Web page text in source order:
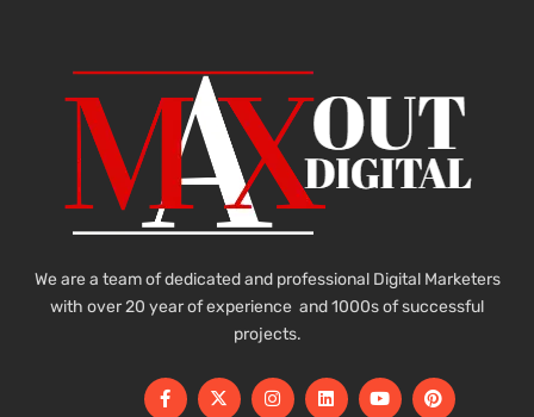
We are a team of dedicated and professional Digital Marketers
with over 20 year of experience and 1000s of successful
projects.